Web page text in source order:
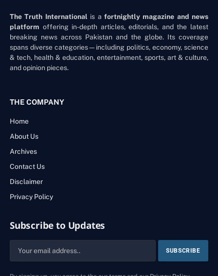
The Truth International is a fortnightly magazine and news
platform offering in-depth articles, editorials, and the latest
breaking news across Pakistan and the globe. Its coverage
spans diverse categories—including politics, economy, science
& tech, health & education, entertainment, sports, art & culture,
and opinion pieces.
THE COMPANY
Home
About Us
Archives
Contact Us
Disclaimer
Privacy Policy
Subscribe to Updates